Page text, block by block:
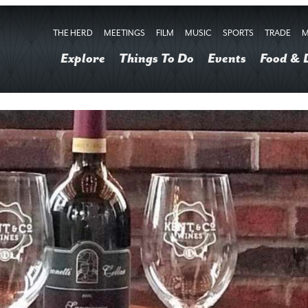
THE HERD MEETINGS FILM MUSIC SPORTS TRADE
Explore Things To Do Events Food &